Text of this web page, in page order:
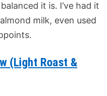
it is. I’ve had it
milk, even used
(Light Roast &